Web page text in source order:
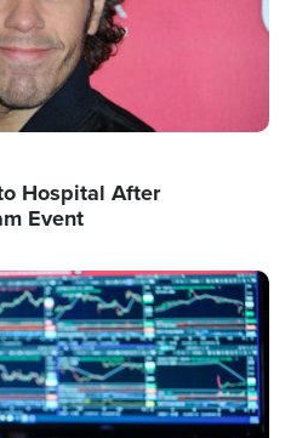
Hospital After
Event